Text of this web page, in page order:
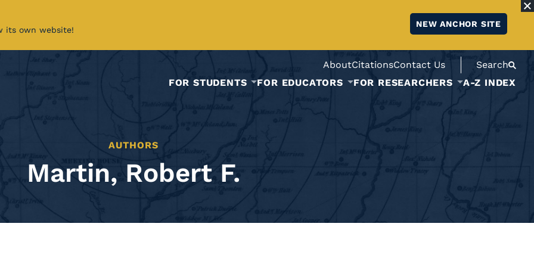
its own website!
NEW ANCHOR SITE
AboutCitationsContact Us
Search
FOR STUDENTS
FOR EDUCATORS FOR RESEARCHERS A-Z INDEX
AUTHORS
Martin, Robert F.